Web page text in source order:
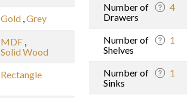
Gold ,Grey
MDF ,
Solid Wood
Rectangle
Number of
Drawers
4
Number of
Shelves
1
Number of
Sinks
1